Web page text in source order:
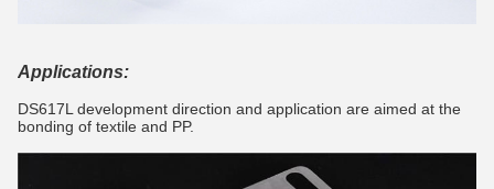
Applications:
DS617L development direction and application are aimed at the
bonding of textile and PP.